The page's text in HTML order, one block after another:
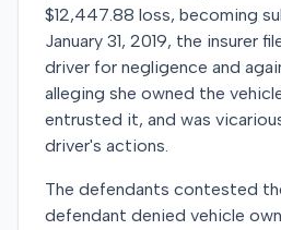
$12,447.88 loss, becoming
January 31, 2019, the insurer
driver for negligence and
alleging she owned the
entrusted it, and was
driver's actions.
The defendants contested
defendant denied vehicle